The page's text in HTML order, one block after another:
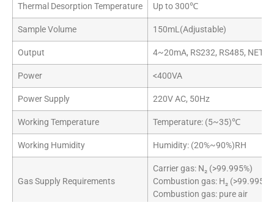
Thermal Desorption Temperature Up to 300℃
Sample Volume 150mL(Adjustable)
Output 4~20mA, RS232, RS485, NET
Power <400VA
Power Supply 220V AC, 50Hz
Working Temperature Temperature: (5~35)℃
Working Humidity Humidity: (20%~90%)RH
Gas Supply Requirements
Carrier gas: N₂ (>99.995%)
Combustion gas: H₂ (>99.995%)
Combustion gas: pure air